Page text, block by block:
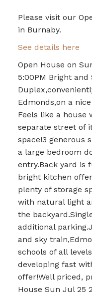
Please visit our
in Burnaby.
See details here
Open House on
5:00PM Bright and
Edmonds,on a
Feels like a house
separate street of
space!3 generous
a large bedroom
entry.Back yard is
bright kitchen
plenty of storage
with natural light
the
additional
and sky
schools of all
developing fast
offer!Well priced,
House Sun Jul 25